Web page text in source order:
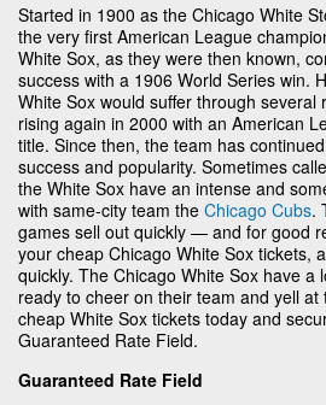
Started in 1900 as the Chicago White
the very first American League
White Sox, as they were then known,
success with a 1906 World Series win.
White Sox would suffer through several
rising again in 2000 with an American
title. Since then, the team has
success and popularity. Sometimes
the White Sox have an intense and
with same-city team the Chicago Cubs.
games sell out quickly — and for good
your cheap Chicago White Sox tickets,
quickly. The Chicago White Sox have a
ready to cheer on their team and yell
cheap White Sox tickets today and
Guaranteed Rate Field.
Guaranteed Rate Field